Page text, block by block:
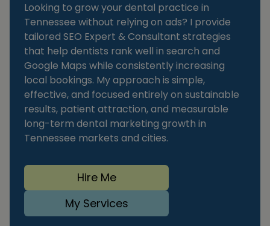
Looking to grow your dental practice in
Tennessee without relying on ads? I provide
tailored SEO Expert & Consultant strategies
that help dentists rank well in search and
Google Maps while consistently increasing
local bookings. My approach is simple,
effective, and focused entirely on sustainable
results, patient attraction, and measurable
long-term dental marketing growth in
Tennessee markets and cities.
Hire Me
My Services